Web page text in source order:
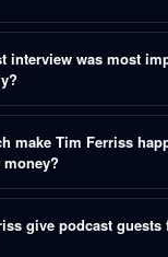
interview was most
make Tim Ferriss
give podcast guests